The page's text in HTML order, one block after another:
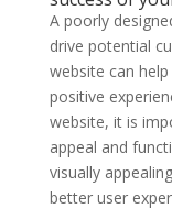
A poorly
drive potential
website can
positive
website, it is
appeal and
visually
better user